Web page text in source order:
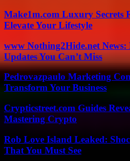
Make1m.com Luxury Secrets
Elevate Your Lifestyle
www Nothing2Hide.net News:
Updates You Can’t Miss
Pedrovazpaulo Marketing
Transform Your Business
Crypticstreet.com Guides
Mastering Crypto
Rob Love Island Leaked:
That You Must See